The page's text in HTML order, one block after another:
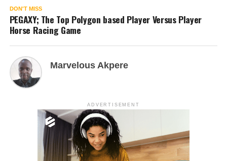
DON'T MISS
PEGAXY; The Top Polygon based Player Versus Player
Horse Racing Game
Marvelous Akpere
ADVERTISEMENT